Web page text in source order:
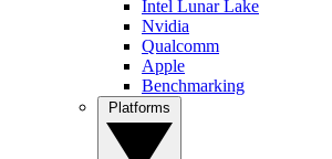
Intel Lunar Lake
Nvidia
Qualcomm
Apple
Benchmarking